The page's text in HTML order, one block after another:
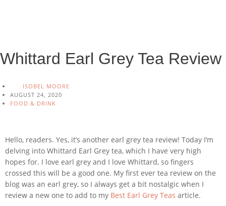
Whittard Earl Grey Tea Review
ISOBEL MOORE
AUGUST 24, 2020
FOOD & DRINK
Hello, readers. Yes, it’s another earl grey tea review! Today I’m
delving into Whittard Earl Grey tea, which I have very high
hopes for. I love earl grey and I love Whittard, so fingers
crossed this will be a good one. My first ever tea review on the
blog was an earl grey, so I always get a bit nostalgic when I
review a new one to add to my Best Earl Grey Teas article.